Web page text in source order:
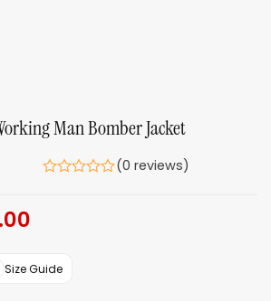
Man Bomber Jacket
(0 reviews)
Current
$159.00.
Size Guide